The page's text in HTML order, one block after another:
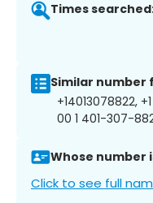
Times
Similar number
+14013078822,
00 1 401-307-
Whose number
Click to see full